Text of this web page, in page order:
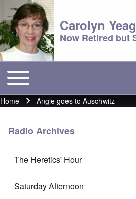
Carolyn
Now Retired but
Main menu
Toggle main menu
Breadcrumb
Home Angie goes to Auschwitz
Radio Archives
The Heretics' Hour
Saturday Afternoon